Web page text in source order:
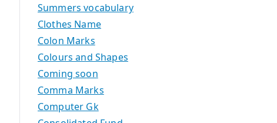
Summers vocabulary
Clothes Name
Colon Marks
Colours and Shapes
Coming soon
Comma Marks
Computer Gk